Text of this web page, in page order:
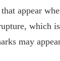
appear
which
may